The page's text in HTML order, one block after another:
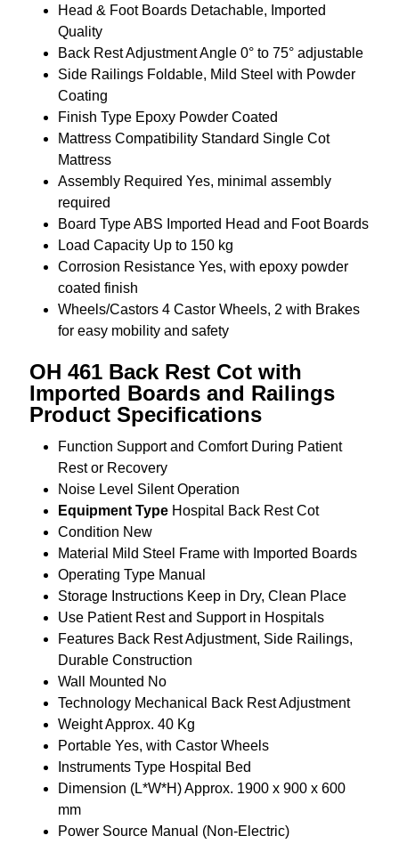
Head & Foot Boards Detachable, Imported
Quality
Back Rest Adjustment Angle 0° to 75° adjustable
Side Railings Foldable, Mild Steel with Powder
Coating
Finish Type Epoxy Powder Coated
Mattress Compatibility Standard Single Cot
Mattress
Assembly Required Yes, minimal assembly
required
Board TypeABS Imported Head and Foot Boards
Load Capacity Up to 150 kg
Corrosion Resistance Yes, with epoxy powder
coated finish
Wheels/Castors 4 Castor Wheels, 2 with Brakes
for easy mobility and safety
OH 461 Back Rest Cot with
Imported Boards and Railings
Product Specifications
Function Support and Comfort During Patient
Rest or Recovery
Noise Level Silent Operation
Equipment Type Hospital Back Rest Cot
Condition New
Material
Mild Steel Frame with Imported Boards
Operating Type Manual
Storage Instructions Keep in Dry, Clean Place
Use Patient Rest and Support in Hospitals
Features Back Rest Adjustment, Side Railings,
Durable Construction
Wall Mounted No
Technology Mechanical Back Rest Adjustment
WeightApprox. 40 Kg
Portable Yes, with Castor Wheels
Instruments Type Hospital Bed
Dimension (L*W*H)Approx. 1900 x 900 x 600
mm
Power Source Manual (Non-Electric)